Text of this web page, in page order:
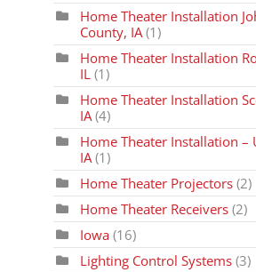
Home Theater Installation
County, IA (1)
Home Theater Installation
IL (1)
Home Theater Installation
IA (4)
Home Theater Installation –
IA(1)
Home Theater Projectors (2)
Home Theater Receivers (2)
Iowa (16)
Lighting Control Systems (3)